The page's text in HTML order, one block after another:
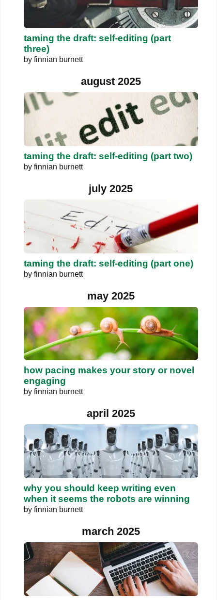
taming the draft: self-editing (part
three)
by finnian burnett
august 2025
taming the draft: self-editing (part two)
by finnian burnett
july 2025
taming the draft: self-editing (part one)
by finnian burnett
may 2025
how pacing makes your story or novel
engaging
by finnian burnett
april 2025
why you should keep writing even
when it seems the robots are winning
by finnian burnett
march 2025